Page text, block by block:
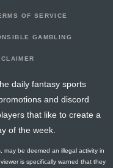
OF SERVICE
GAMBLING
daily fantasy sports
and discord
that like to create a
of the week.
may be deemed an illegal activity in
is specifically warned that they